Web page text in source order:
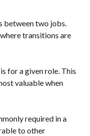
between two jobs.
transitions are
for a given role. This
valuable when
required in a
to other